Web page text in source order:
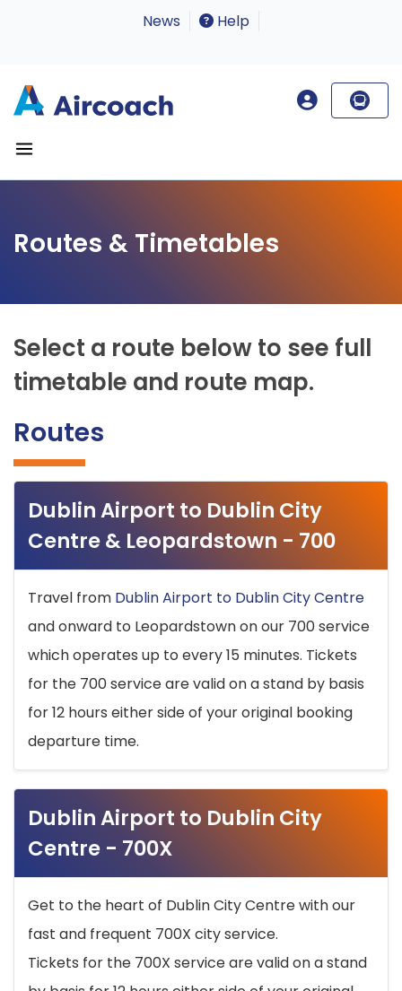
News Help
Routes & Timetables
Select a route below to see full
timetable and route map.
Routes
Dublin Airport to Dublin City
Centre & Leopardstown - 700
Travel from Dublin Airport to Dublin City Centre
and onward to Leopardstown on our 700 service
which operates up to every 15 minutes. Tickets
for the 700 service are valid on a stand by basis
for 12 hours either side of your original booking
departure time.
Dublin Airport to Dublin City
Centre - 700X
Get to the heart of Dublin City Centre with our
fast and frequent 700X city service.
Tickets for the 700X service are valid on a stand